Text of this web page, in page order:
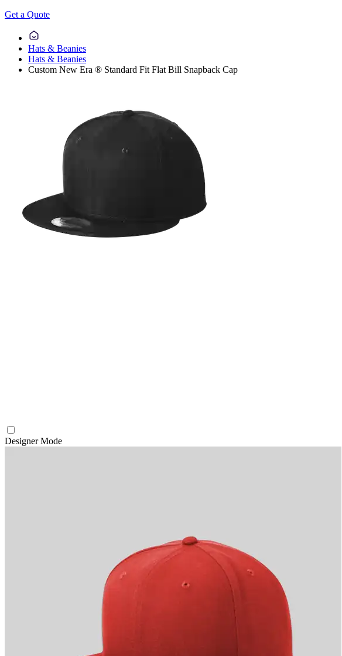
Get a Quote
Hats & Beanies
Hats & Beanies
Custom New Era ® Standard Fit Flat Bill Snapback Cap
Designer Mode